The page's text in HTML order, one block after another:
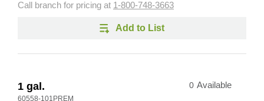
Call branch for pricing at 1-800-748-3663
Add to List
1 gal.
60558-101PREM
0 Available